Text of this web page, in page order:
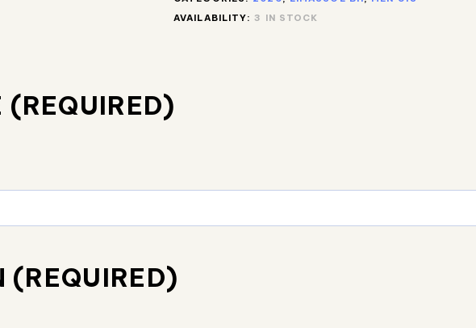
AVAILABILITY:3 IN STOCK
(REQUIRED)